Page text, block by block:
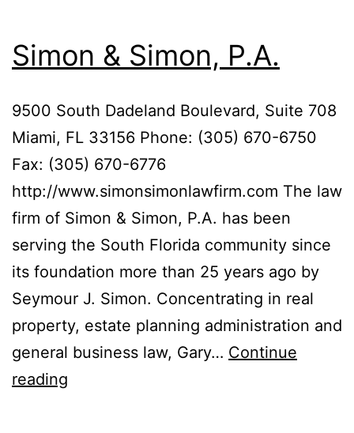
Simon & Simon, P.A.
9500 South Dadeland Boulevard, Suite 708
Miami, FL 33156 Phone: (305) 670-6750
Fax: (305) 670-6776
http://www.simonsimonlawfirm.com The law
firm of Simon & Simon, P.A. has been
serving the South Florida community since
its foundation more than 25 years ago by
Seymour J. Simon. Concentrating in real
property, estate planning administration and
general business law, Gary… Continue
reading